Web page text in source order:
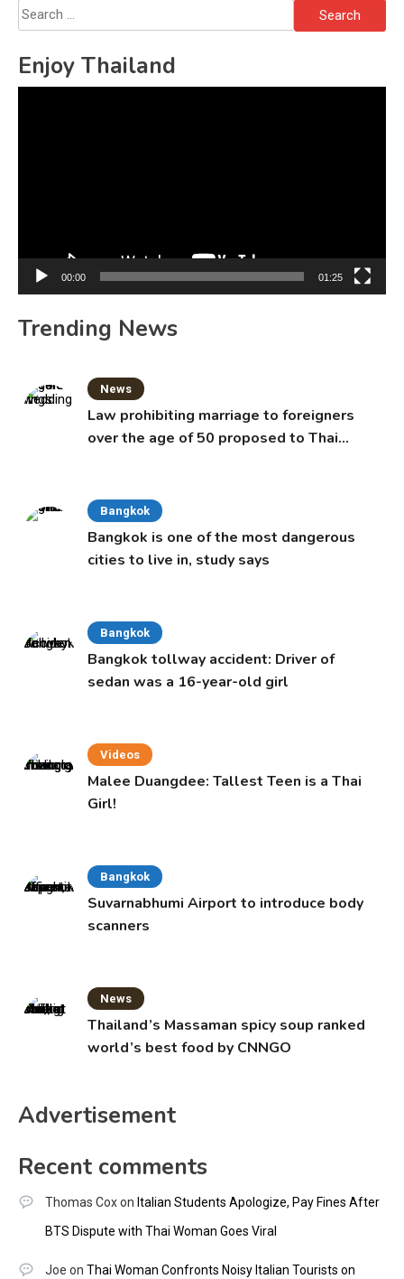
Search
for:
Enjoy Thailand
00:00 01:25
Trending News
News
Law prohibiting marriage to foreigners
over the age of 50 proposed to Thai
Bangkok
Bangkok is one of the most dangerous
cities to live in, study says
Bangkok
Bangkok tollway accident: Driver of
sedan was a 16-year-old girl
Videos
Malee Duangdee: Tallest Teen is a Thai
Girl!
Bangkok
Suvarnabhumi Airport to introduce body
scanners
News
Thailand’s Massaman spicy soup ranked
world’s best food by CNNGO
Advertisement
Recent comments
Thomas Coxon Italian Students Apologize, Pay Fines After
BTS Dispute with Thai Woman Goes Viral
Joe on Thai Woman Confronts Noisy Italian Tourists on